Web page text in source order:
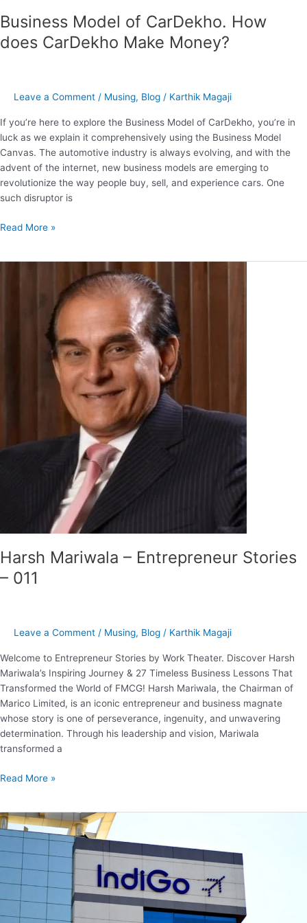
Business Model of CarDekho. How
does CarDekho Make Money?
Leave a Comment / Musing, Blog / Karthik Magaji
If you’re here to explore the Business Model of CarDekho, you’re in
luck as we explain it comprehensively using the Business Model
Canvas. The automotive industry is always evolving, and with the
advent of the internet, new business models are emerging to
revolutionize the way people buy, sell, and experience cars. One
such disruptor is
Read More »
Harsh Mariwala – Entrepreneur Stories
– 011
Leave a Comment / Musing, Blog / Karthik Magaji
Welcome to Entrepreneur Stories by Work Theater. Discover Harsh
Mariwala’s Inspiring Journey & 27 Timeless Business Lessons That
Transformed the World of FMCG! Harsh Mariwala, the Chairman of
Marico Limited, is an iconic entrepreneur and business magnate
whose story is one of perseverance, ingenuity, and unwavering
determination. Through his leadership and vision, Mariwala
transformed a
Entrepreneur
Read More »
Business
Model
of
Indigo.
How
does